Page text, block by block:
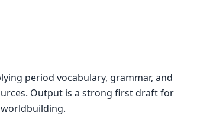
period vocabulary, grammar, and
Output is a strong first draft for